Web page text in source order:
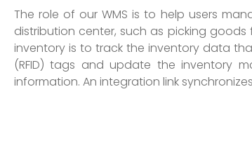
The role of our WMS is to help users
distribution center, such as picking
inventory is to track the inventory data
(RFID) tags and update the inventory
information. An integration link